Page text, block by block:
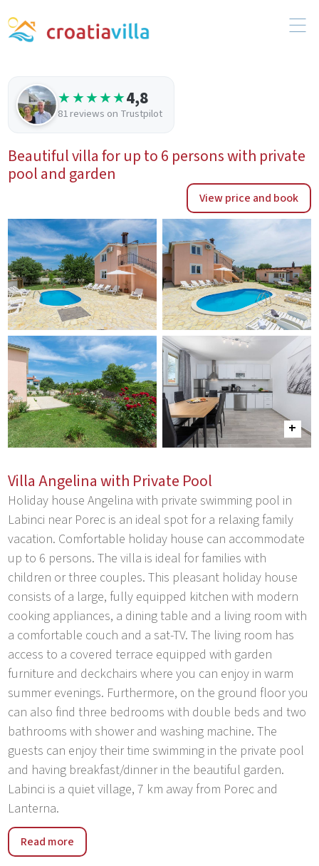
★★★★★4,8
81 reviews on Trustpilot
Beautiful villa for up to 6 persons with private
pool and garden
View price and book
Villa Angelina with Private Pool
Holiday house Angelina with private swimming pool in
Labinci near Porec is an ideal spot for a relaxing family
vacation. Comfortable holiday house can accommodate
up to 6 persons. The villa is ideal for families with
children or three couples. This pleasant holiday house
consists of a large, fully equipped kitchen with modern
cooking appliances, a dining table and a living room with
a comfortable couch and a sat-TV. The living room has
access to a covered terrace equipped with garden
furniture and deckchairs where you can enjoy in warm
summer evenings. Furthermore, on the ground floor you
can also find three bedrooms with double beds and two
bathrooms with shower and washing machine. The
guests can enjoy their time swimming in the private pool
and having breakfast/dinner in the beautiful garden.
Labinci is a quiet village, 7 km away from Porec and
Lanterna.
Villa Angelina near Porec is an ideal choice for a quiet
holiday in idyllic Istrian environment. Nearby are many
Read more